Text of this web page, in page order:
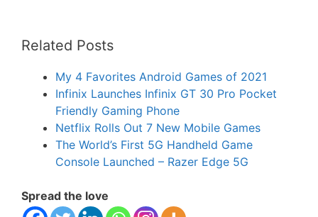
Related Posts
My 4 Favorites Android Games of 2021
Infinix Launches Infinix GT 30 Pro Pocket
Friendly Gaming Phone
Netflix Rolls Out 7 New Mobile Games
The World’s First 5G Handheld Game
Console Launched – Razer Edge 5G
Spread the love